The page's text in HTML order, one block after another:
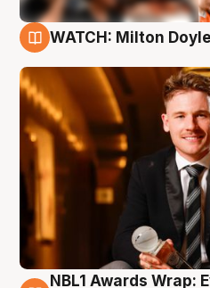
WATCH: Milton
NBL1 Awards Wrap: